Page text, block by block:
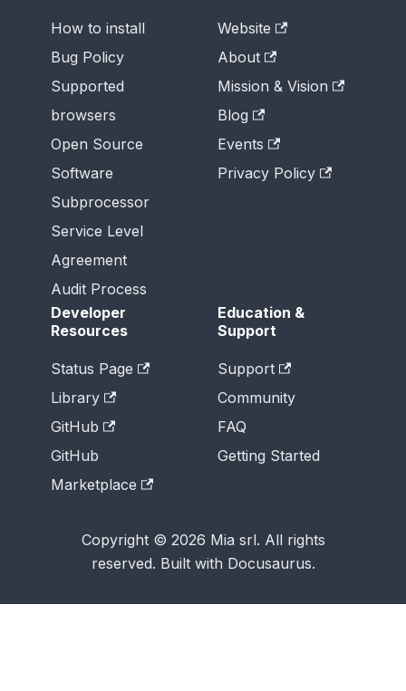
How to install
Bug Policy
Supported
browsers
Open Source
Software
Subprocessor
Service Level
Agreement
Audit Process
Website
About
Mission & Vision
Blog
Events
Privacy Policy
Developer
Resources
Status Page
Library
GitHub
GitHub
Marketplace
Education &
Support
Support
Community
FAQ
Getting Started
Copyright © 2026 Mia srl. All rights
reserved. Built with Docusaurus.